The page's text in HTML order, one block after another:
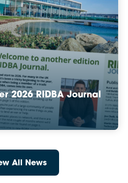
2026 RIDBA Journal
All News